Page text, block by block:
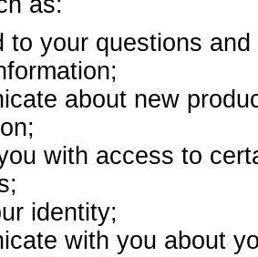
to your questions
about new
with access to
identity;
with you about